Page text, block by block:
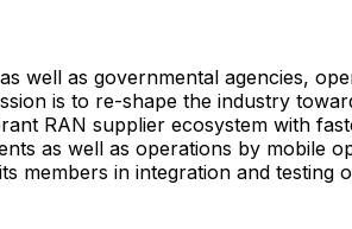
well as governmental agencies,
is to re-shape the industry
RAN supplier ecosystem with
as well as operations by mobile
members in integration and testing